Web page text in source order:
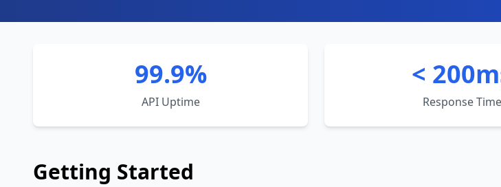
99.9%
API Uptime
<
Response Time
Getting Started